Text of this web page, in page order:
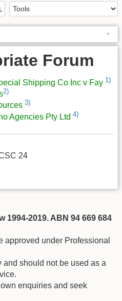
Forum
Shipping Co Inc v Fay 1)
2)
3)
Agencies Pty Ltd 4)
24
1994-2019. ABN 94 669 684
approved under Professional
should not be used as a
enquiries and seek